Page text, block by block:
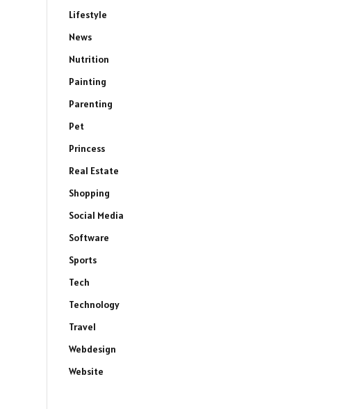
Lifestyle
News
Nutrition
Painting
Parenting
Pet
Princess
Real Estate
Shopping
Social Media
Software
Sports
Tech
Technology
Travel
Webdesign
Website